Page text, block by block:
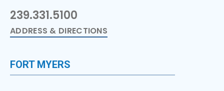
239.331.5100
ADDRESS & DIRECTIONS
FORT MYERS